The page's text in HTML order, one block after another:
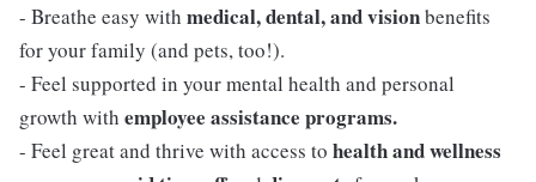
- Breathe easy with medical, dental, and visionbenefits
for your family (and pets, too!).
- Feel supported in your mental health and personal
growth with employee assistance programs.
- Feel great and thrive with access to health and wellness